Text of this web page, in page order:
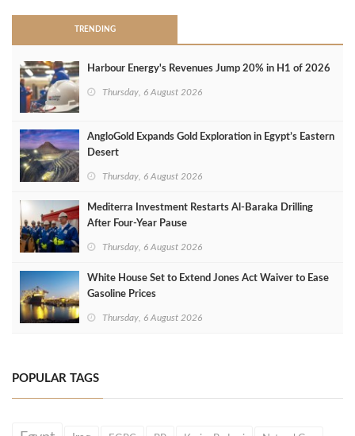
TRENDING
Harbour Energy's Revenues Jump 20% in H1 of 2026
Thursday, 6 August 2026
AngloGold Expands Gold Exploration in Egypt’s Eastern
Desert
Thursday, 6 August 2026
Mediterra Investment Restarts Al‑Baraka Drilling
After Four‑Year Pause
Thursday, 6 August 2026
White House Set to Extend Jones Act Waiver to Ease
Gasoline Prices
Thursday, 6 August 2026
POPULAR TAGS